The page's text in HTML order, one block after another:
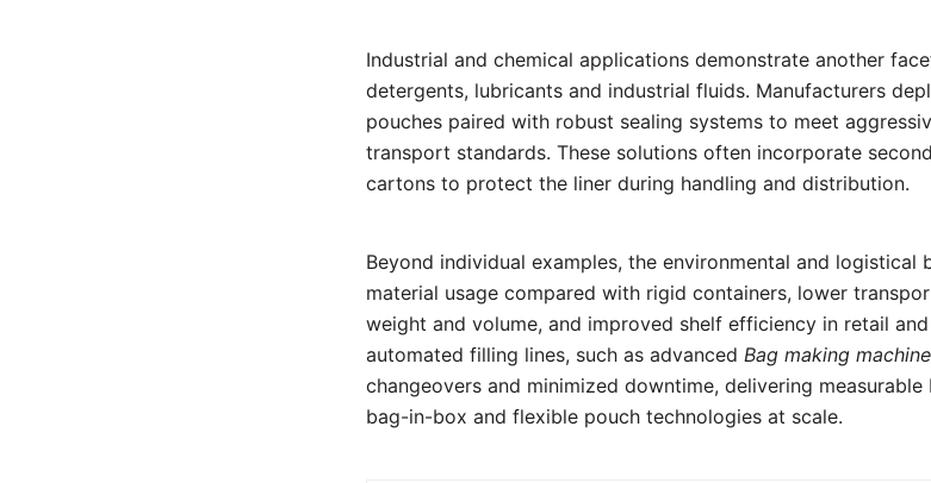
Industrial and chemical applications demonstrate another
detergents, lubricants and industrial fluids. Manufacturers
pouches paired with robust sealing systems to meet
transport standards. These solutions often incorporate
cartons to protect the liner during handling and distribution.
Beyond individual examples, the environmental and logistical
material usage compared with rigid containers, lower
weight and volume, and improved shelf efficiency in retail
automated filling lines, such as advanced Bag making machine
changeovers and minimized downtime, delivering
bag-in-box and flexible pouch technologies at scale.